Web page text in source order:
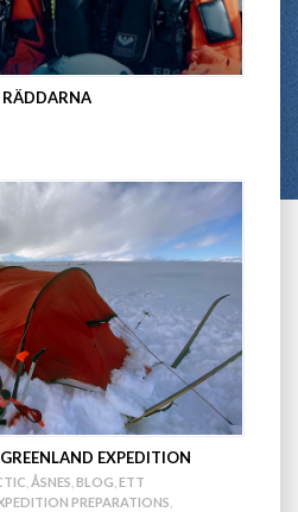
RÄDDARNA
EXPEDITION
ÅSNES BLOG ETT
PREPARATIONS